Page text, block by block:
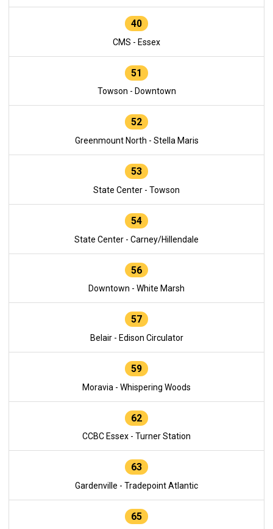
40
CMS - Essex
51
Towson - Downtown
52
Greenmount North - Stella Maris
53
State Center - Towson
54
State Center - Carney/Hillendale
56
Downtown - White Marsh
57
Belair - Edison Circulator
59
Moravia - Whispering Woods
62
CCBC Essex - Turner Station
63
Gardenville - Tradepoint Atlantic
65